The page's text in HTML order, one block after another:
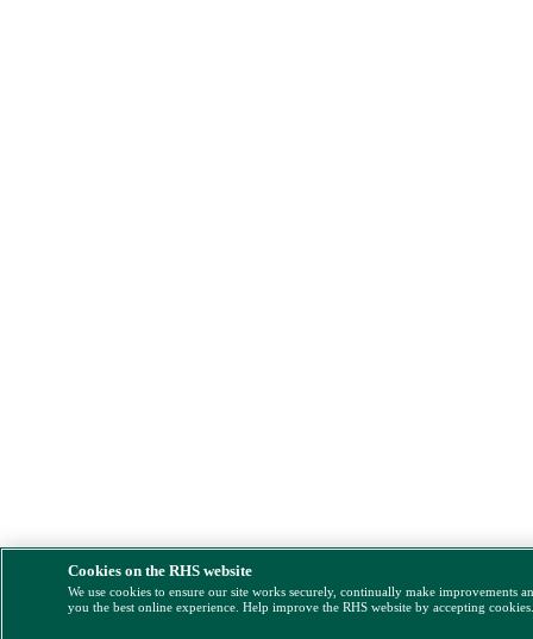
Cookies on the RHS website
We use cookies to ensure our site works securely, continually make improvements
you the best online experience. Help improve the RHS website by accepting